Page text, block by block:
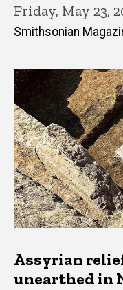
Friday, May 23,
Smithsonian
Assyrian
unearthed in